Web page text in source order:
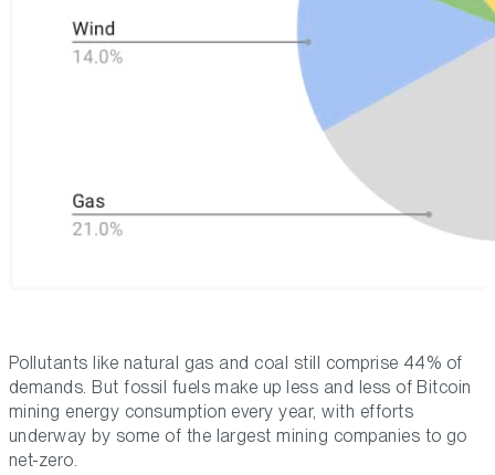
Pollutants like natural gas and coal still comprise 44% of
demands. But fossil fuels make up less and less of Bitcoin
mining energy consumption every year, with efforts
underway by some of the largest mining companies to go
net-zero.